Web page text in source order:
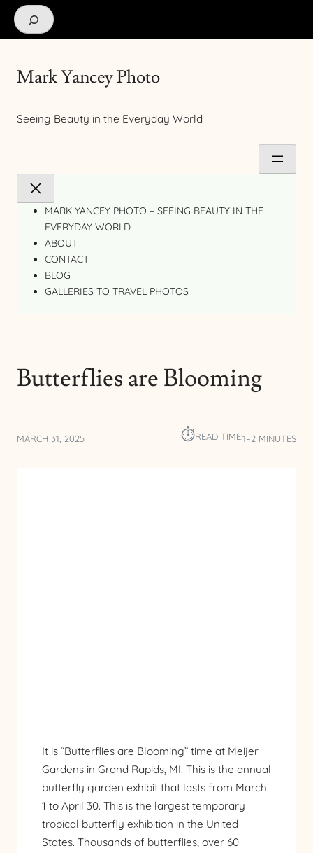
Search
Mark Yancey Photo
Seeing Beauty in the Everyday World
MARK YANCEY PHOTO – SEEING BEAUTY IN THE
EVERYDAY WORLD
ABOUT
CONTACT
BLOG
GALLERIES TO TRAVEL PHOTOS
Butterflies are Blooming
MARCH 31, 2025 ⏱︎READ TIME:1–2 MINUTES
It is “Butterflies are Blooming” time at Meijer
Gardens in Grand Rapids, MI. This is the annual
butterfly garden exhibit that lasts from March
1 to April 30. This is the largest temporary
tropical butterfly exhibition in the United
States. Thousands of butterflies, over 60